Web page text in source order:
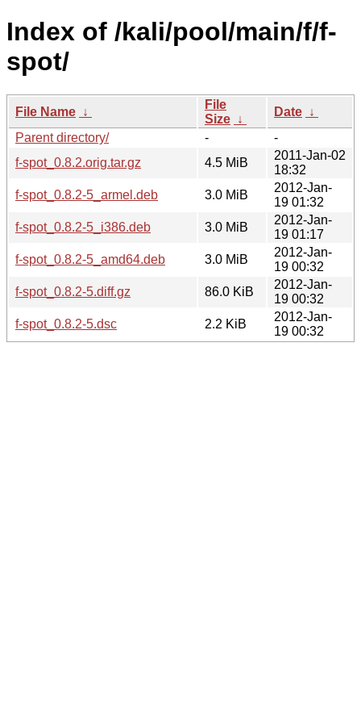
Index of /kali/pool/main/f/f-
spot/
File Name ↓
File
Size ↓
Date ↓
Parent directory/
-
-
f-spot_0.8.2.orig.tar.gz
4.5 MiB
2011-Jan-02
18:32
f-spot_0.8.2-5_armel.deb
3.0 MiB
2012-Jan-
19 01:32
f-spot_0.8.2-5_i386.deb
3.0 MiB
2012-Jan-
19 01:17
f-spot_0.8.2-5_amd64.deb
3.0 MiB
2012-Jan-
19 00:32
f-spot_0.8.2-5.diff.gz
86.0 KiB
2012-Jan-
19 00:32
f-spot_0.8.2-5.dsc
2.2 KiB
2012-Jan-
19 00:32